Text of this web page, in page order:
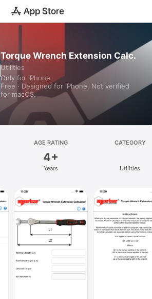
Torque Wrench Extension Calc.
Utilities
Only for iPhone
Free · Designed for iPhone. Not verified
for macOS.
AGE RATING
4+
Years
CATEGORY
Utilities